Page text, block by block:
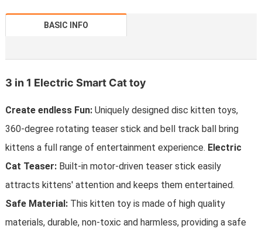
BASIC INFO
3 in 1 Electric Smart Cat toy
Create endless Fun: Uniquely designed disc kitten toys,
360-degree rotating teaser stick and bell track ball bring
kittens a full range of entertainment experience. Electric
Cat Teaser: Built-in motor-driven teaser stick easily
attracts kittens' attention and keeps them entertained.
Safe Material: This kitten toy is made of high quality
materials, durable, non-toxic and harmless, providing a safe